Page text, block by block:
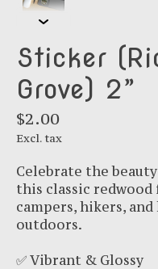
Sticker
Grove) 2”
$2.00
Excl. tax
Celebrate the
this classic
campers, hikers,
outdoors.
✅ Vibrant & Glossy